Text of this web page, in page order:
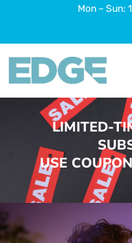
Mon – Sun:
LIMITED-
USE